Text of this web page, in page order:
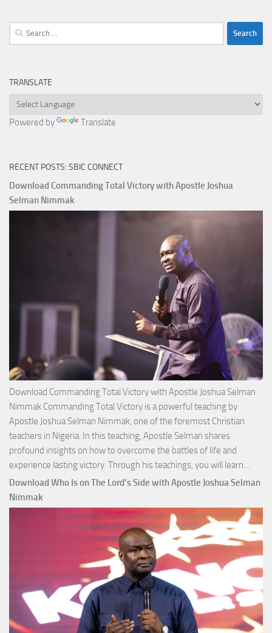
Search
for:
TRANSLATE
Powered by Translate
RECENT POSTS: SBIC CONNECT
Download Commanding Total Victory with Apostle Joshua
Selman Nimmak
Download Commanding Total Victory with Apostle Joshua Selman
Nimmak Commanding Total Victory is a powerful teaching by
Apostle Joshua Selman Nimmak, one of the foremost Christian
teachers in Nigeria. In this teaching, Apostle Selman shares
profound insights on how to overcome the battles of life and
experience lasting victory. Through his teachings, you will learn…
with
Download Who Is on The Lord’s Side with Apostle Joshua Selman
Nimmak